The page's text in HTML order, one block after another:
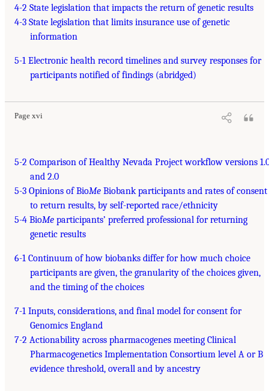
4-2 State legislation that impacts the return of genetic results
4-3 State legislation that limits insurance use of genetic
information
5-1 Electronic health record timelines and survey responses for
participants notified of findings (abridged)
Page xvi
5-2 Comparison of Healthy Nevada Project workflow versions
and 2.0
5-3 Opinions of BioMe Biobank participants and rates of consent
to return results, by self-reported race/ethnicity
5-4 BioMe participants’ preferred professional for returning
genetic results
6-1 Continuum of how biobanks differ for how much choice
participants are given, the granularity of the choices given,
and the timing of the choices
7-1 Inputs, considerations, and final model for consent for
Genomics England
7-2 Actionability across pharmacogenes meeting Clinical
Pharmacogenetics Implementation Consortium level A or B
evidence threshold, overall and by ancestry